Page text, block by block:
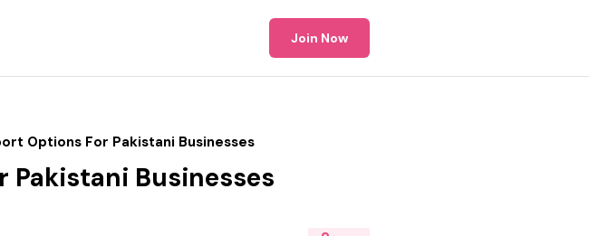
Join Now
Options For Pakistani Businesses
Businesses